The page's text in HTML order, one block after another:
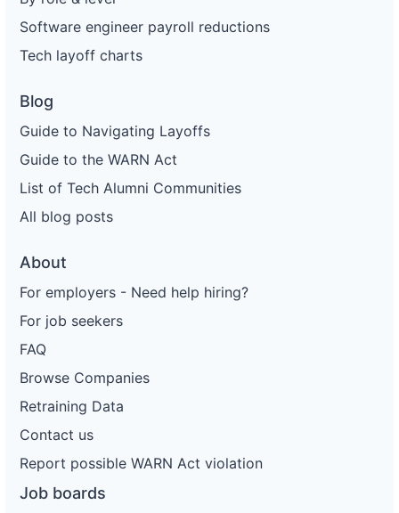
Software engineer payroll reductions
Tech layoff charts
Blog
Guide to Navigating Layoffs
Guide to the WARN Act
List of Tech Alumni Communities
All blog posts
About
For employers - Need help hiring?
For job seekers
FAQ
Browse Companies
Retraining Data
Contact us
Report possible WARN Act violation
Job boards